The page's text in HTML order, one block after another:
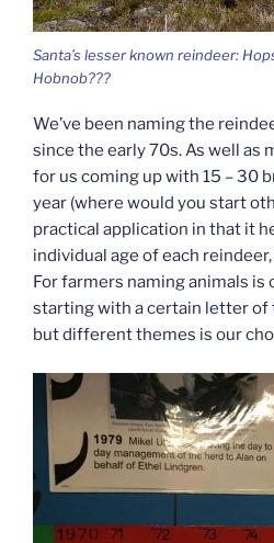
Santa’s lesser known reindeer:
Hobnob???
We’ve been naming the
since the early 70s. As well as
for us coming up with 15 – 30
year (where would you start
practical application in that it
individual age of each
For farmers naming animals
starting with a certain letter of
but different themes is our